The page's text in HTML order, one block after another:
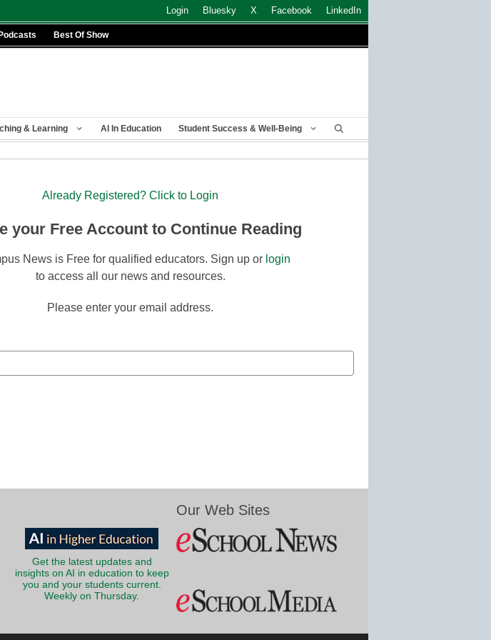
Login Bluesky X Facebook LinkedIn
Podcasts Best Of Show
& Learning AI In Education Student Success & Well-Being
Already Registered? Click to Login
your Free Account to Continue Reading
News is Free for qualified educators. Sign up or login
to access all our news and resources.
Please enter your email address.
Get the latest updates and
insights on AI in education to keep
you and your students current.
Weekly on Thursday.
Our Web Sites